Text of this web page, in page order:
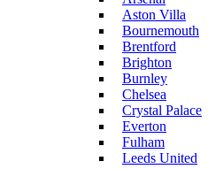
Aston Villa
Bournemouth
Brentford
Brighton
Burnley
Chelsea
Crystal Palace
Everton
Fulham
Leeds United